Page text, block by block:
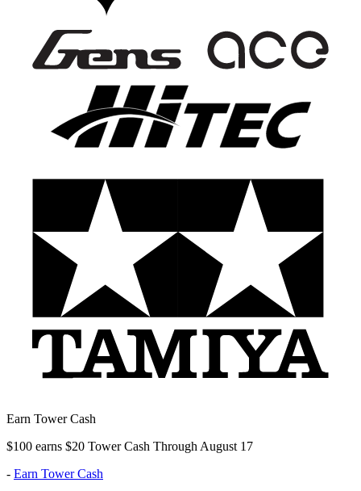
Earn Tower Cash
$100 earns $20 Tower Cash Through August 17
- Earn Tower Cash